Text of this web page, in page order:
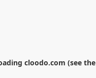
cloodo.com (see the